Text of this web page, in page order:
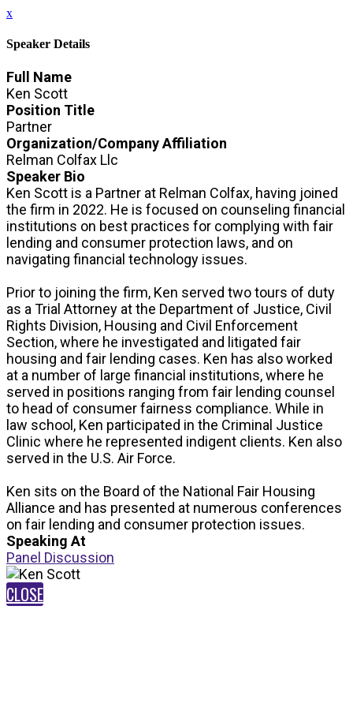
x
Speaker Details
Full Name
Ken Scott
Position Title
Partner
Organization/Company Affiliation
Relman Colfax Llc
Speaker Bio
Ken Scott is a Partner at Relman Colfax, having joined
the firm in 2022. He is focused on counseling financial
institutions on best practices for complying with fair
lending and consumer protection laws, and on
navigating financial technology issues.
Prior to joining the firm, Ken served two tours of duty
as a Trial Attorney at the Department of Justice, Civil
Rights Division, Housing and Civil Enforcement
Section, where he investigated and litigated fair
housing and fair lending cases. Ken has also worked
at a number of large financial institutions, where he
served in positions ranging from fair lending counsel
to head of consumer fairness compliance. While in
law school, Ken participated in the Criminal Justice
Clinic where he represented indigent clients. Ken also
served in the U.S. Air Force.
Ken sits on the Board of the National Fair Housing
Alliance and has presented at numerous conferences
on fair lending and consumer protection issues.
Speaking At
Panel Discussion
CLOSE